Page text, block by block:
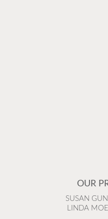
OUR
SUSAN
LINDA